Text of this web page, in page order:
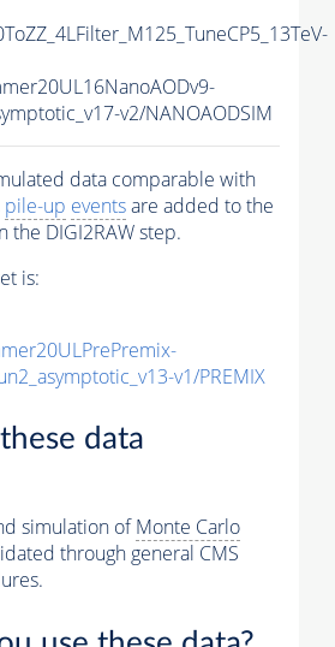
v2/NANOAODSIM
data comparable with
pile-up eventsare added to the
the DIGI2RAW step.
is:
v1/PREMIX
data
simulation ofMonte Carlo
through general CMS